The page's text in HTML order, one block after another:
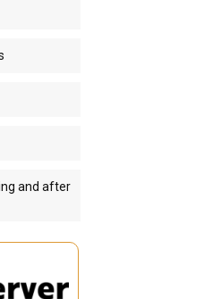
and after